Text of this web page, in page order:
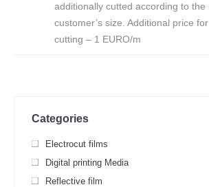
additionally cutted according to the
customer’s size. Additional price for
cutting – 1 EURO/m
Categories
Electrocut films
Digital printing Media
Reflective film